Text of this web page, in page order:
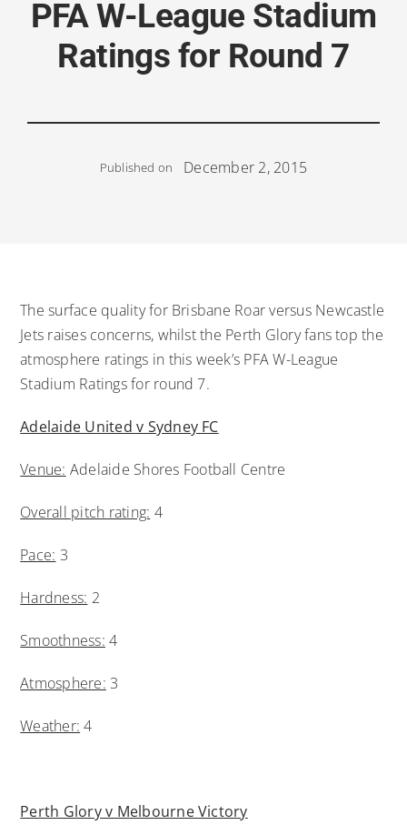
PFA W-League Stadium
Ratings for Round 7
Published on December 2, 2015
The surface quality for Brisbane Roar versus Newcastle
Jets raises concerns, whilst the Perth Glory fans top the
atmosphere ratings in this week’s PFA W-League
Stadium Ratings for round 7.
Adelaide United v Sydney FC
Venue: Adelaide Shores Football Centre
Overall pitch rating: 4
Pace: 3
Hardness: 2
Smoothness: 4
Atmosphere: 3
Weather: 4
Perth Glory v Melbourne Victory